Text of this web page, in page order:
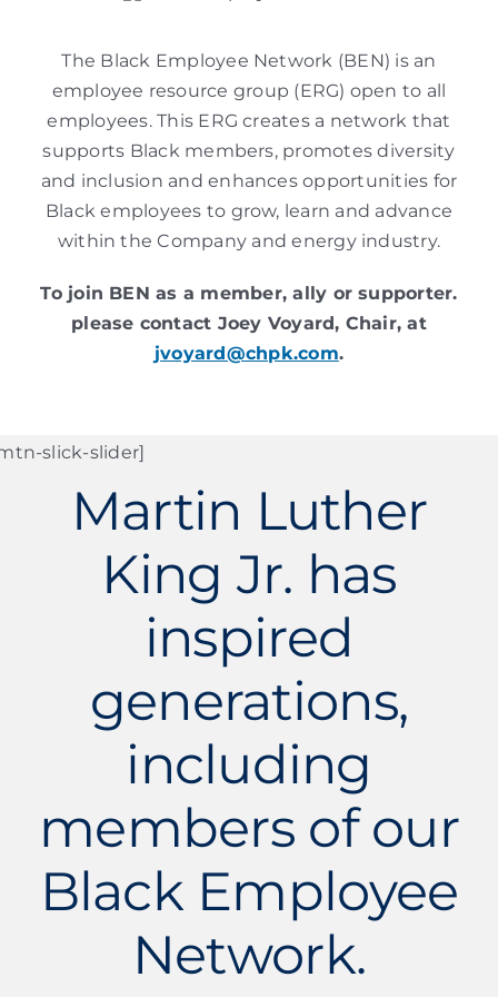
The Black Employee Network (BEN) is an
employee resource group (ERG) open to all
employees. This ERG creates a network that
supports Black members, promotes diversity
and inclusion and enhances opportunities for
Black employees to grow, learn and advance
within the Company and energy industry.
To join BEN as a member, ally or supporter.
please contact Joey Voyard, Chair, at
jvoyard@chpk.com.
slick-slider]
Martin Luther
King Jr. has
inspired
generations,
including
members of our
Black Employee
Network.